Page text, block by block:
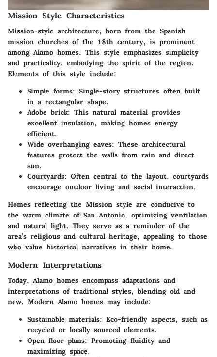
Mission Style Characteristics
Mission-style architecture, born from the Spanish
mission churches of the 18th century, is prominent
among Alamo homes. This style emphasizes simplicity
and practicality, embodying the spirit of the region.
Elements of this style include:
Simple forms: Single-story structures often built
in a rectangular shape.
Adobe brick: This natural material provides
excellent insulation, making homes energy
efficient.
Wide overhanging eaves: These architectural
features protect the walls from rain and direct
sun.
Courtyards: Often central to the layout, courtyards
encourage outdoor living and social interaction.
Homes reflecting the Mission style are conducive to
the warm climate of San Antonio, optimizing ventilation
and natural light. They serve as a reminder of the
area’s religious and cultural heritage, appealing to those
who value historical narratives in their home.
Modern Interpretations
Today, Alamo homes encompass adaptations and
interpretations of traditional styles, blending old and
new. Modern Alamo homes may include:
Sustainable materials: Eco-friendly aspects, such as
recycled or locally sourced elements.
Open floor plans: Promoting fluidity and
maximizing space.